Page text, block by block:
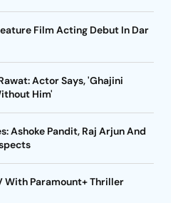
Film Acting Debut In Dar
Actor Says, 'Ghajini
Him'
Ashoke Pandit, Raj Arjun And
With Paramount+ Thriller